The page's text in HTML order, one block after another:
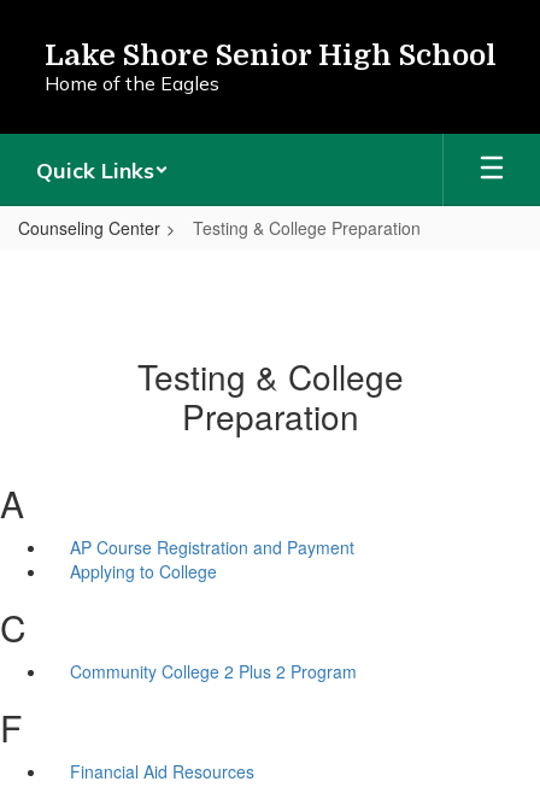
content
Lake Shore Senior High School
Home of the Eagles
Quick Links
Counseling Center Testing & College Preparation
Testing & College
Preparation
A
AP Course Registration and Payment
Applying to College
C
Community College 2 Plus 2 Program
F
Financial Aid Resources